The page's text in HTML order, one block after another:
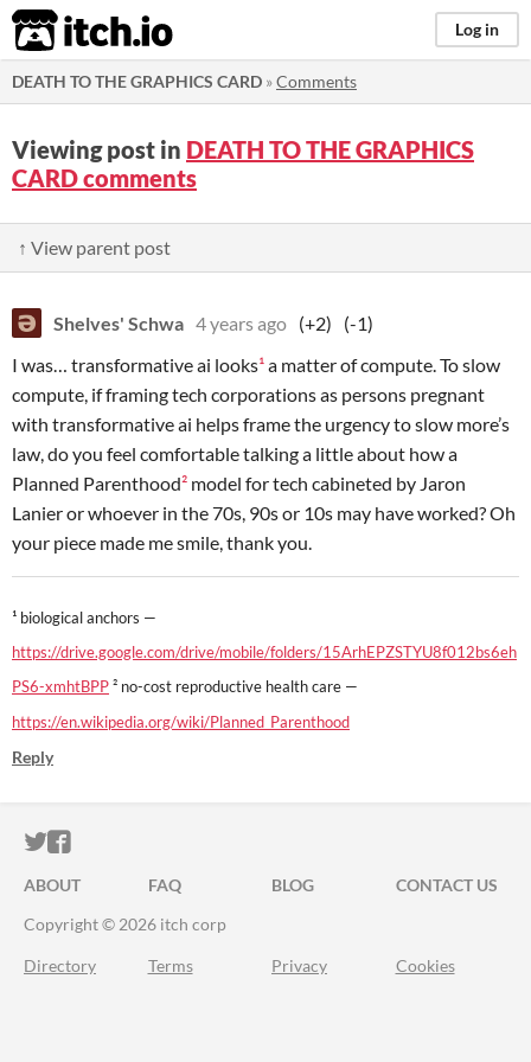
itch.io Log in
DEATH TO THE GRAPHICS CARD »Comments
Viewing post in DEATH TO THE GRAPHICS
CARD comments
↑ View parent post
Shelves' Schwa 4 years ago (+2)
(-1)
I was… transformative ai looks¹a matter of compute. To slow
compute, if framing tech corporations as persons pregnant
with transformative ai helps frame the urgency to slow more’s
law, do you feel comfortable talking a little about how a
Planned Parenthood² model for tech cabineted by Jaron
Lanier or whoever in the 70s, 90s or 10s may have worked? Oh
your piece made me smile, thank you.
¹ biological anchors —
https://drive.google.com/drive/mobile/folders/15ArhEPZSTYU8f012bs6eh
PS6-xmhtBPP² no-cost reproductive health care —
https://en.wikipedia.org/wiki/Planned_Parenthood
Reply
ITCH.IO ON TWITTER
ITCH.IO ON FACEBOOK
ABOUT FAQ BLOG
CONTACT US
Copyright © 2026 itch corp
Directory Terms Privacy Cookies